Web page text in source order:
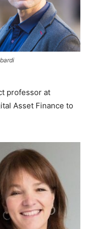
professor at
Asset Finance to